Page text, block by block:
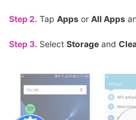
Step 2. Tap Apps or All Apps
Step 3. Select Storage and